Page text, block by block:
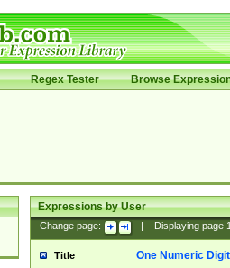
Regex Tester Browse
Expressions by User
Change page: Displaying page
Title One Numeric Digit